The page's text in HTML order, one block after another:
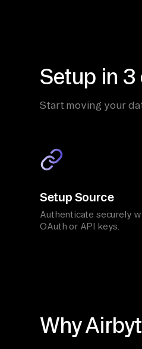
Setup in 3
Start moving your
Setup Source
Authenticate securely
OAuth or API keys.
Why